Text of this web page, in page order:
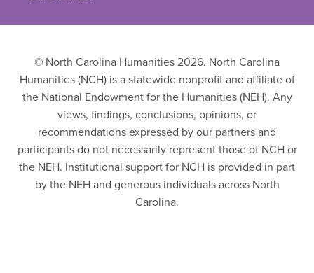
© North Carolina Humanities 2026. North Carolina
Humanities (NCH) is a statewide nonprofit and affiliate of
the National Endowment for the Humanities (NEH). Any
views, findings, conclusions, opinions, or
recommendations expressed by our partners and
participants do not necessarily represent those of NCH or
the NEH. Institutional support for NCH is provided in part
by the NEH and generous individuals across North
Carolina.